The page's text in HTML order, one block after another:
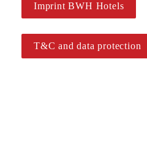
Imprint BWH Hotels
T&C and data protection